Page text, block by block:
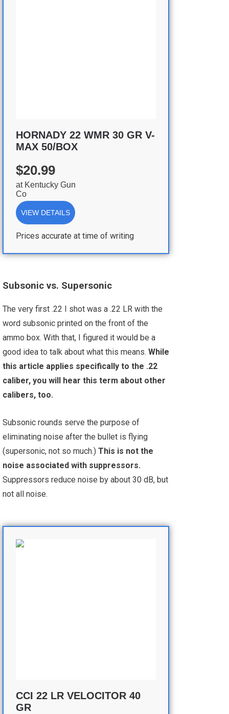
HORNADY 22 WMR 30 GR V-
MAX 50/BOX
$20.99
at Kentucky Gun
Co
VIEW DETAILS
Prices accurate at time of writing
Subsonic vs. Supersonic
The very first .22 I shot was a .22 LR with the
word subsonic printed on the front of the
ammo box. With that, I figured it would be a
good idea to talk about what this means. While
this article applies specifically to the .22
caliber, you will hear this term about other
calibers, too.
Subsonic rounds serve the purpose of
eliminating noise after the bullet is flying
(supersonic, not so much.) This is not the
noise associated with suppressors.
Suppressors reduce noise by about 30 dB, but
not all noise.
CCI 22 LR VELOCITOR 40
GR